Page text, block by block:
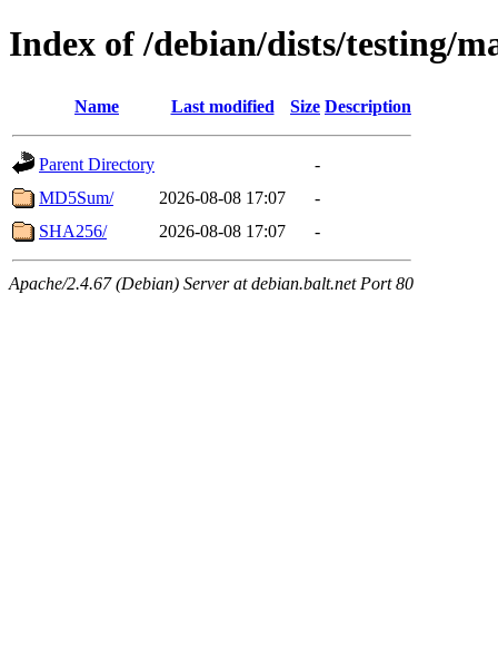
Index of /debian/dists/testing/
Name Last modified Size Description
Parent Directory
-
MD5Sum/
2026-08-08 17:07
-
SHA256/
2026-08-08 17:07 -
Apache/2.4.67 (Debian) Server at debian.balt.net Port 80